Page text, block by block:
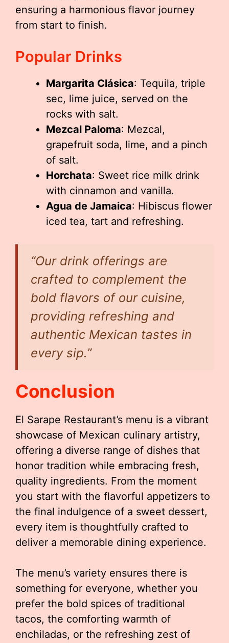
ensuring a harmonious flavor journey
from start to finish.
Popular Drinks
Margarita Clásica: Tequila, triple
sec, lime juice, served on the
rocks with salt.
Mezcal Paloma: Mezcal,
grapefruit soda, lime, and a pinch
of salt.
Horchata: Sweet rice milk drink
with cinnamon and vanilla.
Agua de Jamaica: Hibiscus flower
iced tea, tart and refreshing.
“Our drink offerings are
crafted to complement the
bold flavors of our cuisine,
providing refreshing and
authentic Mexican tastes in
every sip.”
Conclusion
El Sarape Restaurant’s menu is a vibrant
showcase of Mexican culinary artistry,
offering a diverse range of dishes that
honor tradition while embracing fresh,
quality ingredients. From the moment
you start with the flavorful appetizers to
the final indulgence of a sweet dessert,
every item is thoughtfully crafted to
deliver a memorable dining experience.
The menu’s variety ensures there is
something for everyone, whether you
prefer the bold spices of traditional
tacos, the comforting warmth of
enchiladas, or the refreshing zest of